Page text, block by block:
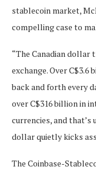
stablecoin market,
compelling case to
“The Canadian dollar
exchange. Over
back and forth every
over C$316 billion in
currencies, and that’s
dollar quietly kicks
The Coinbase-